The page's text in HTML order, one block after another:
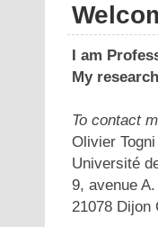
I am
My
To contact
Olivier Togni
Université
9, avenue
21078 Dijon